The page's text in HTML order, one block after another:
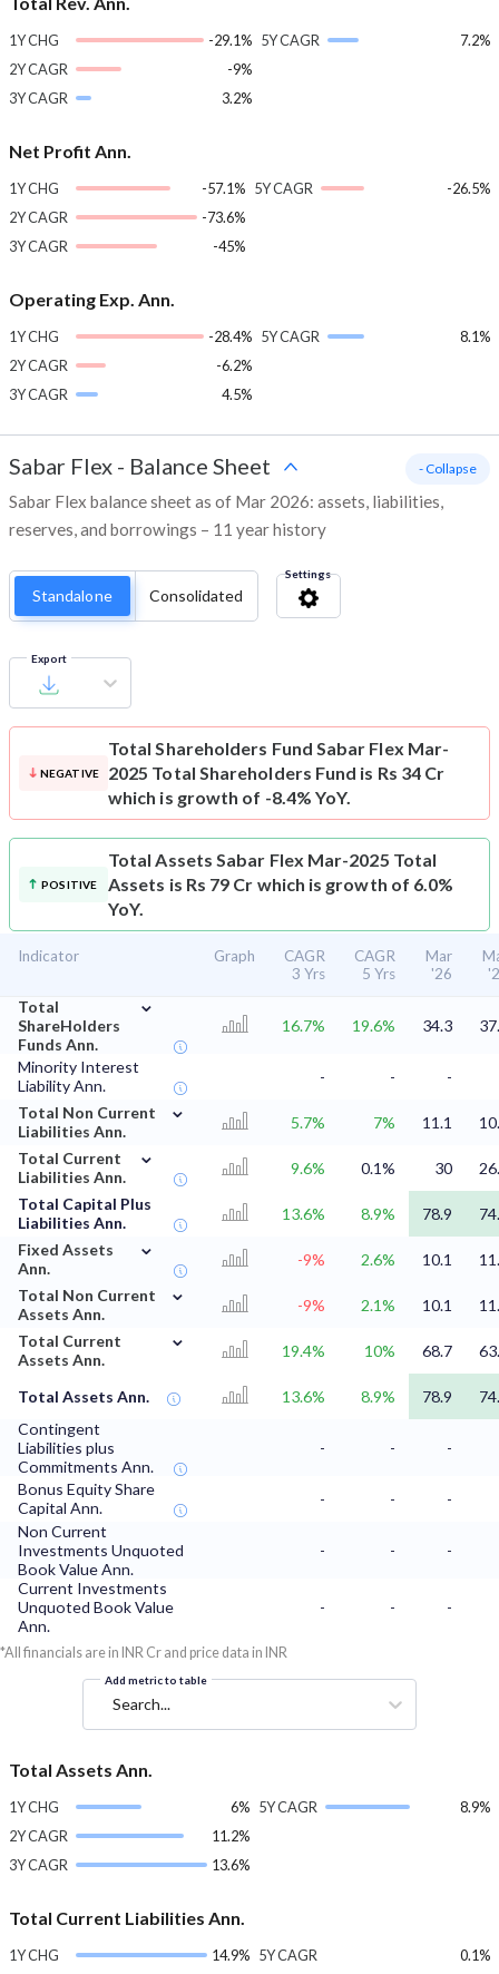
1Y CHG
-29.1%
2Y CAGR
-9%
3Y CAGR
3.2%
5Y CAGR 7.2%
Net Profit Ann.
1Y CHG
-57.1%
2Y CAGR
-73.6%
3Y CAGR
-45%
5Y CAGR -26.5%
Operating Exp. Ann.
1Y CHG
-28.4%
2Y CAGR
-6.2%
3Y CAGR
4.5%
5Y CAGR 8.1%
Sabar Flex - Balance Sheet
Sabar Flex balance sheet as of Mar 2026: assets, liabilities,
reserves, and borrowings – 11 year history
- Collapse
Standalone Consolidated
Settings
Export
NEGATIVE
Total Shareholders Fund Sabar Flex Mar-
2025 Total Shareholders Fund is Rs 34 Cr
which is growth of -8.4% YoY.
POSITIVE
Total Assets Sabar Flex Mar-2025 Total
Assets is Rs 79 Cr which is growth of 6.0%
YoY.
Indicator Graph
CAGR
3 Yrs
CAGR
5 Yrs
Mar
'26
Total
ShareHolders
Funds Ann.
⌄
16.7% 19.6% 34.3
Minority Interest
Liability Ann.
- -
-
Total Non Current
Liabilities Ann.
⌄
5.7% 7% 11.1
Total Current
Liabilities Ann.
⌄
9.6% 0.1% 30
Total Capital Plus
Liabilities Ann.
13.6% 8.9% 78.9
Fixed Assets
Ann.
⌄
-9% 2.6% 10.1
Total Non Current
Assets Ann.
⌄
-9% 2.1% 10.1
Total Current
Assets Ann.
⌄
19.4% 10% 68.7
Total Assets Ann. 13.6% 8.9% 78.9
Contingent
Liabilities plus
Commitments Ann.
- - -
Bonus Equity Share
Capital Ann.
- -
-
Non Current
Investments Unquoted
Book Value Ann.
- -
-
Current Investments
Unquoted Book Value
Ann.
- - -
*All financials are in INR Cr and price data in INR
Add metric to table
Search...
Total Assets Ann.
1Y CHG
6%
2Y CAGR
11.2%
3Y CAGR
13.6%
5Y CAGR 8.9%
Total Current Liabilities Ann.
1Y CHG
14.9% 5Y CAGR 0.1%